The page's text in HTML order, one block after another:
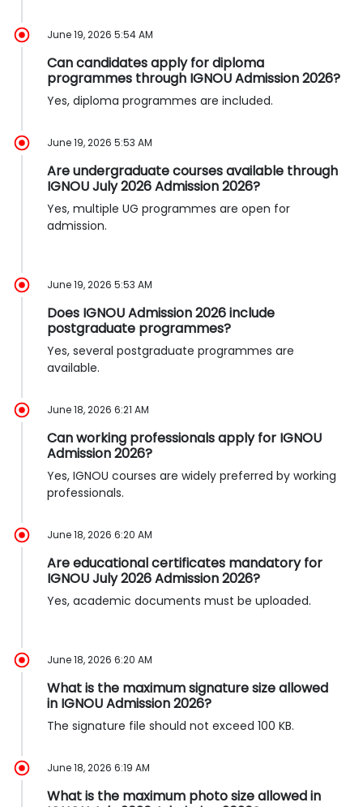
June 19, 2026 5:54 AM
Can candidates apply for diploma
programmes through IGNOU Admission 2026?
Yes, diploma programmes are included.
June 19, 2026 5:53 AM
Are undergraduate courses available through
IGNOU July 2026 Admission 2026?
Yes, multiple UG programmes are open for
admission.
June 19, 2026 5:53 AM
Does IGNOU Admission 2026 include
postgraduate programmes?
Yes, several postgraduate programmes are
available.
June 18, 2026 6:21 AM
Can working professionals apply for IGNOU
Admission 2026?
Yes, IGNOU courses are widely preferred by working
professionals.
June 18, 2026 6:20 AM
Are educational certificates mandatory for
IGNOU July 2026 Admission 2026?
Yes, academic documents must be uploaded.
June 18, 2026 6:20 AM
What is the maximum signature size allowed
in IGNOU Admission 2026?
The signature file should not exceed 100 KB.
June 18, 2026 6:19 AM
What is the maximum photo size allowed in